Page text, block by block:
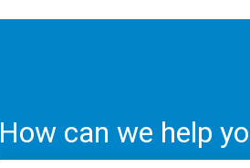
How can we help